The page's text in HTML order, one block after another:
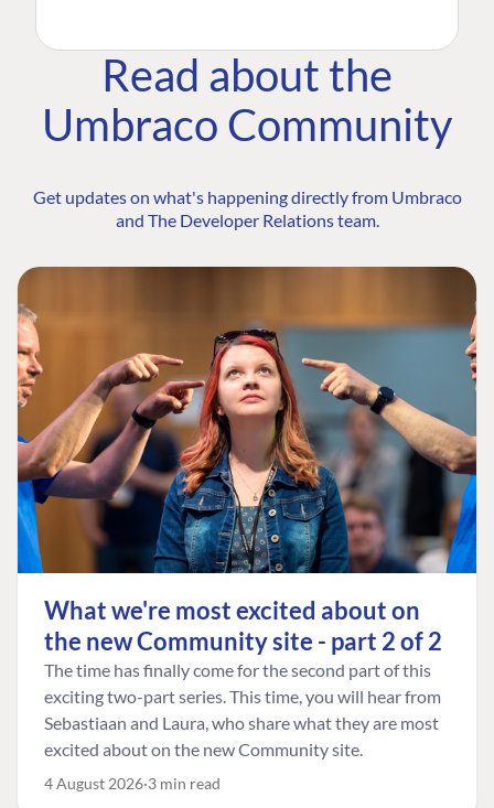
Read about the
Umbraco Community
Get updates on what's happening directly from Umbraco
and The Developer Relations team.
What we're most excited about on
the new Community site - part 2 of 2
The time has finally come for the second part of this
exciting two-part series. This time, you will hear from
Sebastiaan and Laura, who share what they are most
excited about on the new Community site.
4 August 2026 3 min read